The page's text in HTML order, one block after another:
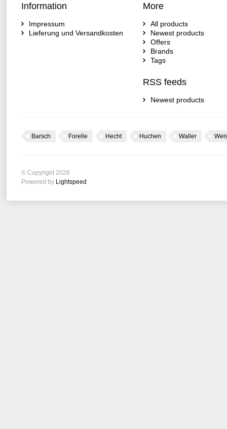
Information
Impressum
Lieferung und Versandkosten
More
All products
Newest products
Offers
Brands
Tags
RSS feeds
Newest products
Barsch Forelle Hecht Huchen Waller
© Copyright 2026
Powered by Lightspeed